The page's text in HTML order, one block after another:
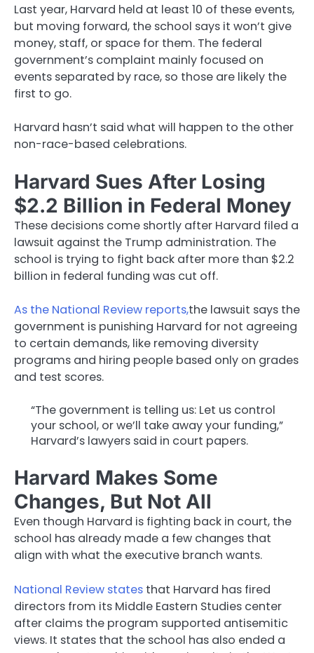
Last year, Harvard held at least 10 of these events,
but moving forward, the school says it won’t give
money, staff, or space for them. The federal
government’s complaint mainly focused on
events separated by race, so those are likely the
first to go.
Harvard hasn’t said what will happen to the other
non-race-based celebrations.
Harvard Sues After Losing
$2.2 Billion in Federal Money
These decisions come shortly after Harvard filed a
lawsuit against the Trump administration. The
school is trying to fight back after more than $2.2
billion in federal funding was cut off.
As the National Review reports,the lawsuit says the
government is punishing Harvard for not agreeing
to certain demands, like removing diversity
programs and hiring people based only on grades
and test scores.
“The government is telling us: Let us control
your school, or we’ll take away your funding,”
Harvard’s lawyers said in court papers.
Harvard Makes Some
Changes, But Not All
Even though Harvard is fighting back in court, the
school has already made a few changes that
align with what the executive branch wants.
National Review states that Harvard has fired
directors from its Middle Eastern Studies center
after claims the program supported antisemitic
views. It states that the school has also ended a